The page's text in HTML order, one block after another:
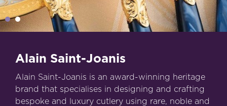
Alain Saint-Joanis
Alain Saint-Joanis is an award-winning heritage
brand that specialises in designing and crafting
bespoke and luxury cutlery using rare, noble and